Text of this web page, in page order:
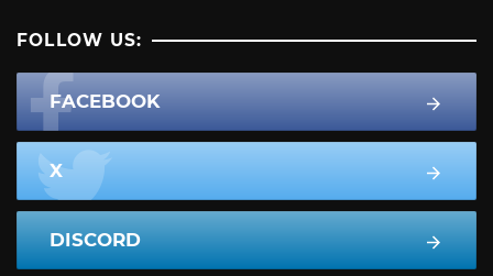
FOLLOW US:
FACEBOOK
X
DISCORD